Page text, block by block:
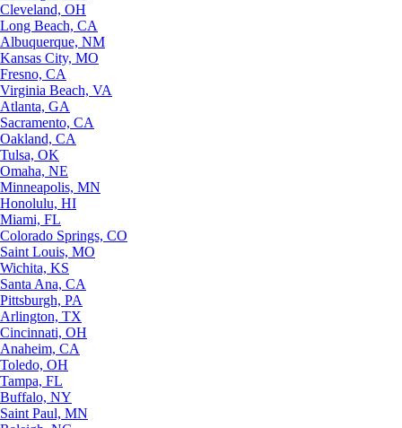
Cleveland, OH
Long Beach, CA
Albuquerque, NM
Kansas City, MO
Fresno, CA
Virginia Beach, VA
Atlanta, GA
Sacramento, CA
Oakland, CA
Tulsa, OK
Omaha, NE
Minneapolis, MN
Honolulu, HI
Miami, FL
Colorado Springs, CO
Saint Louis, MO
Wichita, KS
Santa Ana, CA
Pittsburgh, PA
Arlington, TX
Cincinnati, OH
Anaheim, CA
Toledo, OH
Tampa, FL
Buffalo, NY
Saint Paul, MN